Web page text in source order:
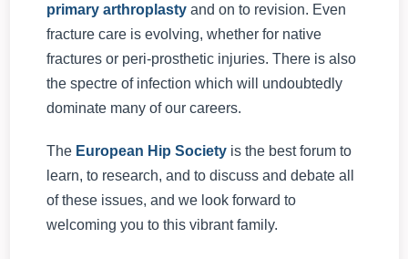
primary arthroplastyand on to revision. Even
fracture care is evolving, whether for native
fractures or peri-prosthetic injuries. There is also
the spectre of infection which will undoubtedly
dominate many of our careers.
The European Hip Societyis the best forum to
learn, to research, and to discuss and debate all
of these issues, and we look forward to
welcoming you to this vibrant family.